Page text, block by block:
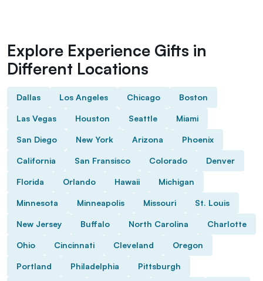
Explore Experience Gifts in
Different Locations
Dallas Los Angeles Chicago Boston
Las Vegas Houston Seattle Miami
San Diego New York Arizona Phoenix
California San Fransisco Colorado Denver
Florida Orlando Hawaii Michigan
Minnesota Minneapolis Missouri St. Louis
New Jersey Buffalo North Carolina Charlotte
Ohio Cincinnati Cleveland Oregon
Portland Philadelphia Pittsburgh